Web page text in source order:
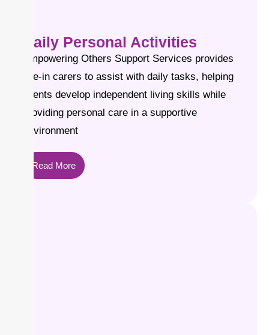
Daily Personal Activities
Empowering Others Support Services provides
live-in carers to assist with daily tasks, helping
clients develop independent living skills while
providing personal care in a supportive
environment
Read More